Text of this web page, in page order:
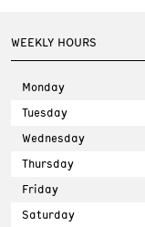
WEEKLY HOURS
Monday
Tuesday
Wednesday
Thursday
Friday
Saturday